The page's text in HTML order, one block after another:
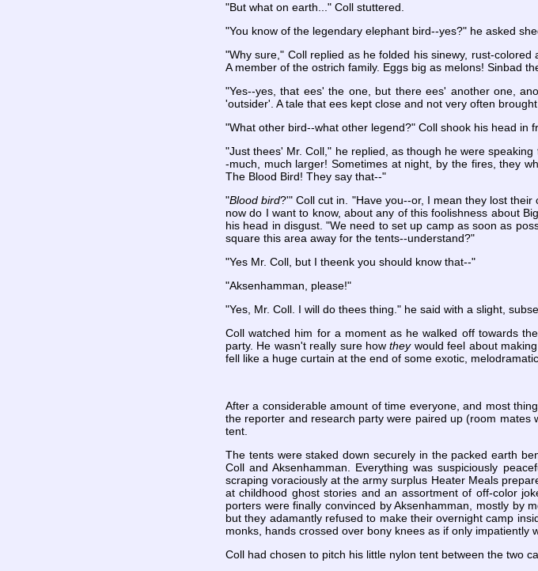
"But what on earth..." Coll stuttered.
"You know of the legendary elephant bird--yes?" he asked
"Why sure," Coll replied as he folded his sinewy, rust-
A member of the ostrich family. Eggs big as melons! Sinbad
"Yes--yes, that ees' the one, but there ees' another one,
'outsider'. A tale that ees kept close and not very often
"What other bird--what other legend?" Coll shook his head in
"Just thees' Mr. Coll," he replied, as though he were
-much, much larger! Sometimes at night, by the fires, they
The Blood Bird! They say that--"
"Blood bird?'" Coll cut in. "Have you--or, I mean they lost
now do I want to know, about any of this foolishness about
his head in disgust. "We need to set up camp as soon as
square this area away for the tents--understand?"
"Yes Mr. Coll, but I theenk you should know that--"
"Aksenhamman, please!"
"Yes, Mr. Coll. I will do thees thing." he said with a slight,
Coll watched him for a moment as he walked off towards
party. He wasn't really sure howtheywould feel about
fell like a huge curtain at the end of some exotic,
After a considerable amount of time everyone, and most
the reporter and research party were paired up (room
tent.
The tents were staked down securely in the packed earth
Coll and Aksenhamman. Everything was suspiciously
scraping voraciously at the army surplus Heater Meals
at childhood ghost stories and an assortment of off-color
porters were finally convinced by Aksenhamman, mostly by
but they adamantly refused to make their overnight camp
monks, hands crossed over bony knees as if only impatiently
Coll had chosen to pitch his little nylon tent between the two